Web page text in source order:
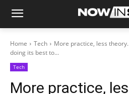
Home Tech
More practice, less
doing its best to...
Tech
More practice,